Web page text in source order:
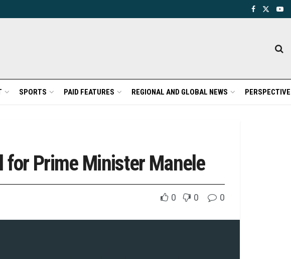
SPORTS PAID FEATURES REGIONAL AND GLOBAL NEWS
for Prime Minister Manele
0 0 0